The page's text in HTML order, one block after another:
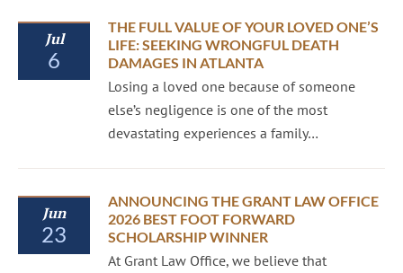
Jul
6
THE FULL VALUE OF YOUR LOVED ONE’S
LIFE: SEEKING WRONGFUL DEATH
DAMAGES IN ATLANTA
Losing a loved one because of someone
else’s negligence is one of the most
devastating experiences a family…
Jun
23
ANNOUNCING THE GRANT LAW OFFICE
2026 BEST FOOT FORWARD
SCHOLARSHIP WINNER
At Grant Law Office, we believe that